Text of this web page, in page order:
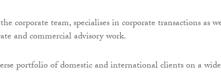
corporate team, specialises in corporate transactions as
and commercial advisory work.
portfolio of domestic and international clients on a wide